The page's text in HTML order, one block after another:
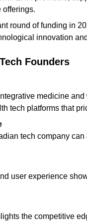
offerings.
round of funding in
innovation
Founders
tech platforms that